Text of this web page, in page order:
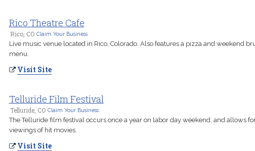
Rico Theatre Cafe
Rico, CO Claim Your Business
Live music venue located in Rico, Colorado. Also features a pizza and weekend
menu.
Visit Site
Telluride Film Festival
Telluride, CO Claim Your Business
The Telluride film festival occurs once a year on labor day weekend, and allows
viewings of hit movies.
Visit Site